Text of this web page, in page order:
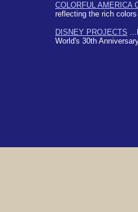
COLORFUL AMERICA
reflecting the rich
DISNEY PROJECTS
World's 30th